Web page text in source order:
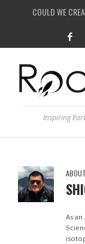
COULD WE
HOW
IS
Inspiring
As